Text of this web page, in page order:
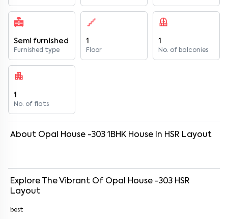
Semi furnished
Furnished type
1
Floor
1
No. of balconies
1
No. of flats
About Opal House -303 1 BHK House In HSR Layout
Explore The Vibrant Of Opal House -303 HSR
Layout
best